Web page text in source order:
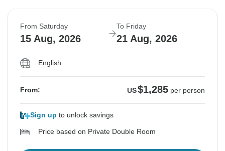
From Saturday
15 Aug, 2026
To Friday
21 Aug, 2026
English
From: US$1,285 per person
Sign up to unlock savings
Price based on Private Double Room